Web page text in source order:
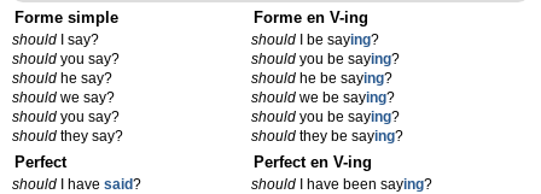
Forme simple
should I say?
should you say?
should he say?
should we say?
should you say?
should they say?
Forme en V-ing
should I be saying?
should you be saying?
should he be saying?
should we be saying?
should you be saying?
should they be saying?
Perfect
should I have said?
Perfect en V-ing
should I have been saying?